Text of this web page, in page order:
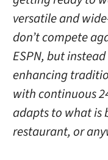
versatile and
don’t compete
ESPN, but
enhancing
with continuous
adapts to what is
restaurant, or